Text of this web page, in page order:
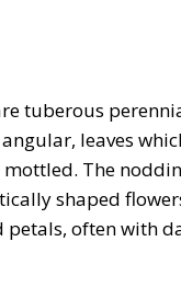
tuberous
leaves
The
shaped
petals, often with